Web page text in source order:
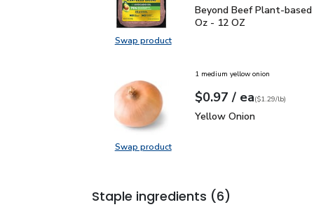
Swap productSwap product, Beyond Beef
Beyond Beef Plant-
Beyond Beef Plant-based
Oz - 12 OZ
Swap productSwap product, Yellow Onion
1 medium yellow onion
Your price$0.97
$0.97 / eaeach
$1.29perlb($1.29/lb)
Yellow Onion
Yellow Onion
Staple ingredients (6)